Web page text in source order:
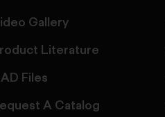
Gallery
Literature
Files
A Catalog